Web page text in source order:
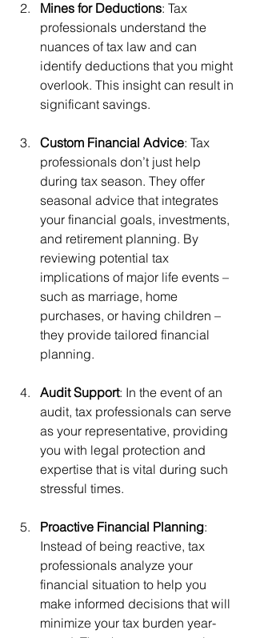
Mines for Deductions: Tax
professionals understand the
nuances of tax law and can
identify deductions that you might
overlook. This insight can result in
significant savings.
Custom Financial Advice: Tax
professionals don’t just help
during tax season. They offer
seasonal advice that integrates
your financial goals, investments,
and retirement planning. By
reviewing potential tax
implications of major life events –
such as marriage, home
purchases, or having children –
they provide tailored financial
planning.
Audit Support: In the event of an
audit, tax professionals can serve
as your representative, providing
you with legal protection and
expertise that is vital during such
stressful times.
Proactive Financial Planning:
Instead of being reactive, tax
professionals analyze your
financial situation to help you
make informed decisions that will
minimize your tax burden year-